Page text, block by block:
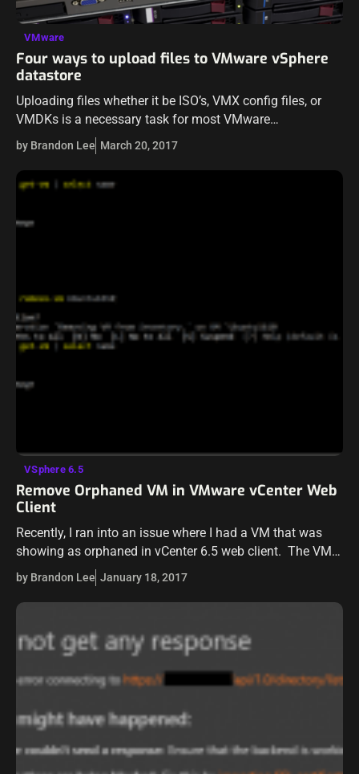
VMware
Four ways to upload files to VMware vSphere
datastore
Uploading files whether it be ISO’s, VMX config files, or
VMDKs is a necessary task for most VMware
administrators in various situations. When looking to
upload files to your VMware…
by Brandon Lee March 20, 2017
VSphere 6.5
Remove Orphaned VM in VMware vCenter Web
Client
Recently, I ran into an issue where I had a VM that was
showing as orphaned in vCenter 6.5 web client. The VM
was not showing on the host itself…
by Brandon Lee January 18, 2017